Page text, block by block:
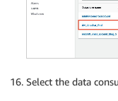
Select the data